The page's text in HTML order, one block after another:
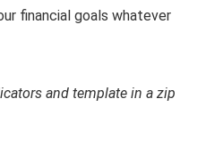
financial goals whatever
and template in a zip